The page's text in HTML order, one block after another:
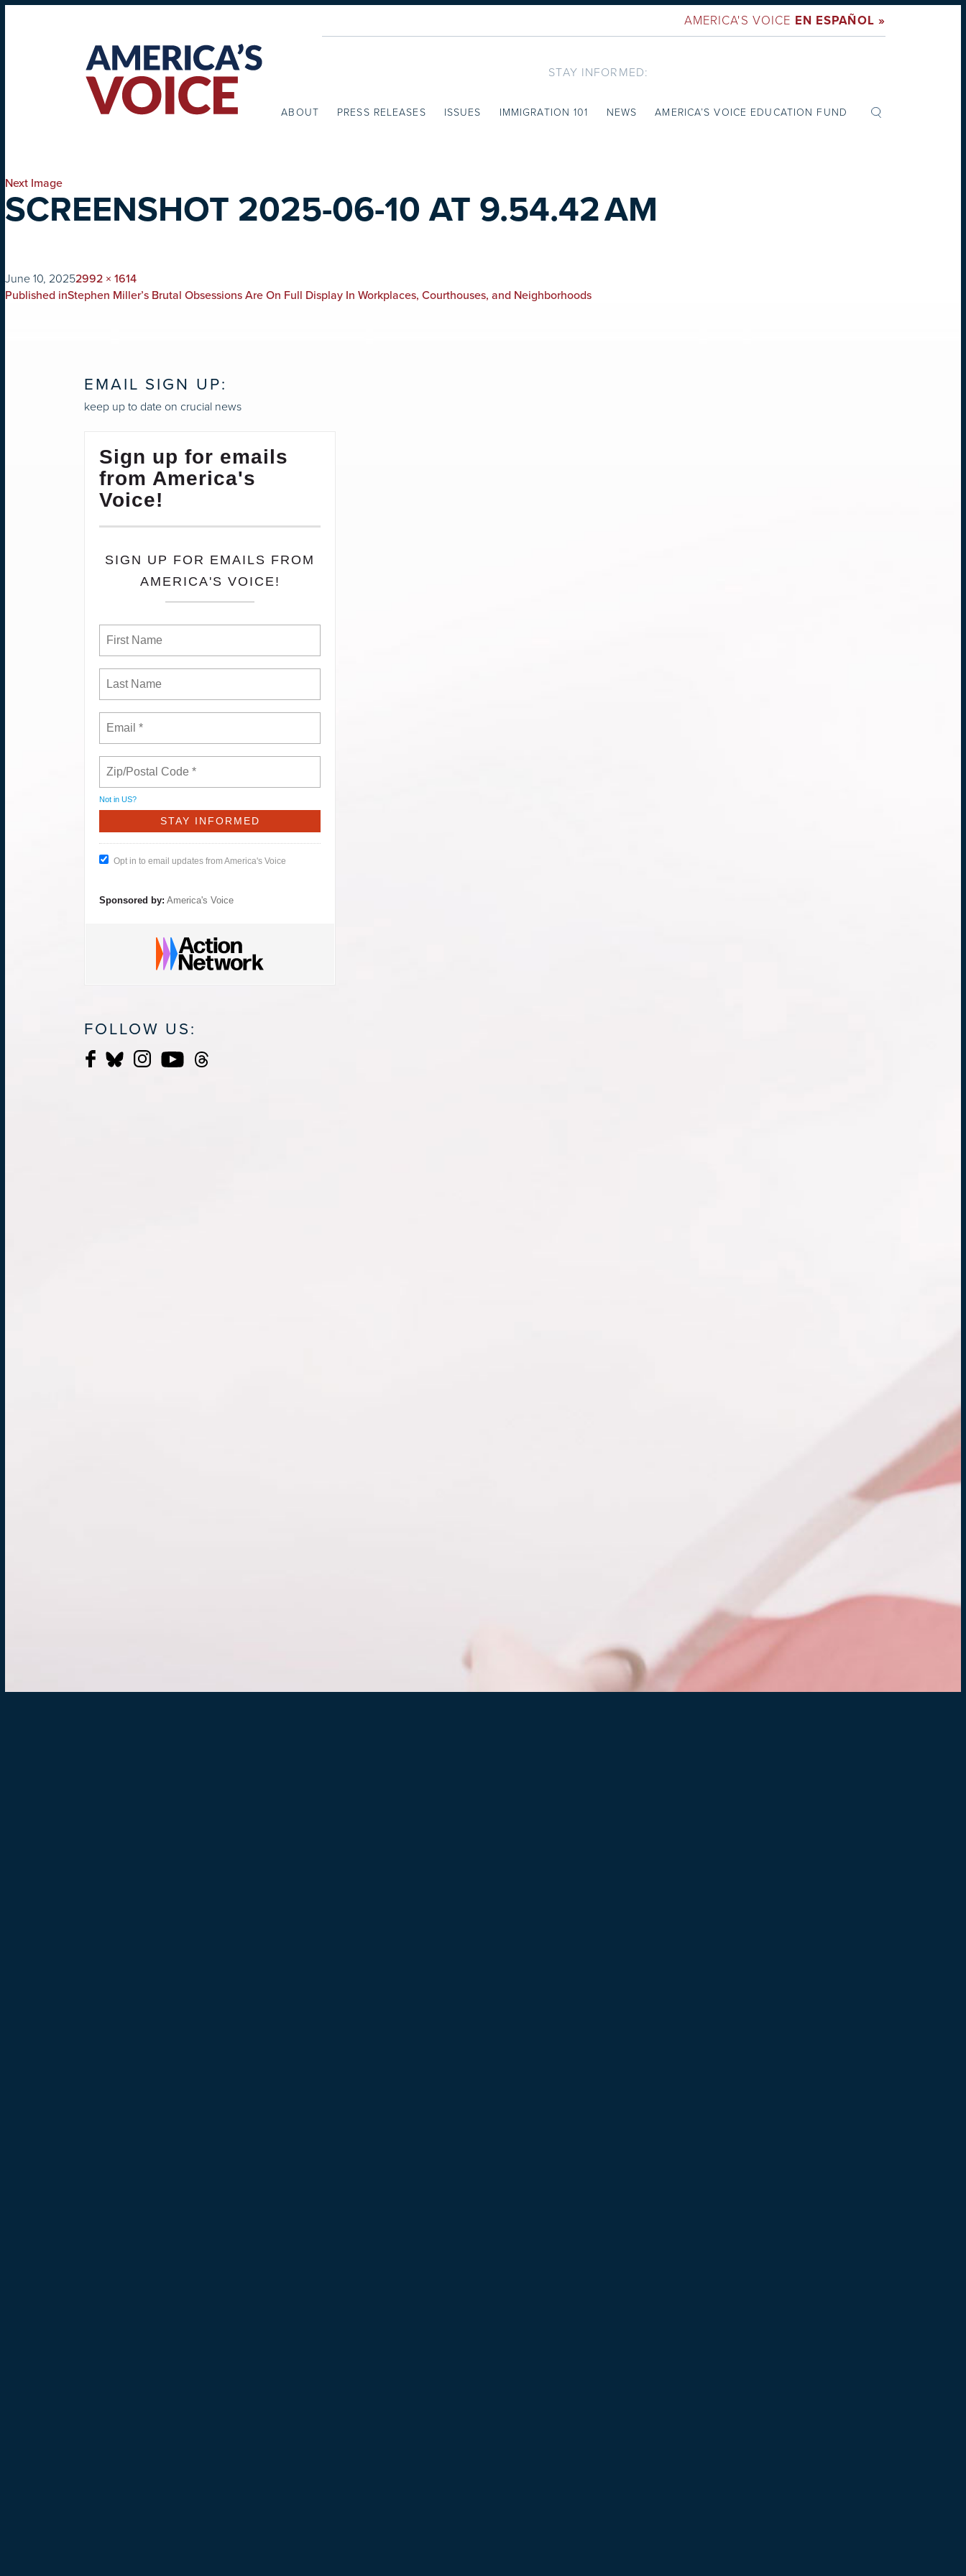
AMERICA'S VOICE EN ESPAÑOL »
STAY INFORMED:
ABOUT PRESS RELEASES ISSUES IMMIGRATION 101 NEWS AMERICA’S VOICE EDUCATION FUND
Next Image
SCREENSHOT 2025-06-10 AT 9.54.42 AM
on
June 10, 2025Full
size
2992 × 1614
POST
Published inStephen Miller’s Brutal Obsessions Are On Full Display In Workplaces, Courthouses, and Neighborhoods
EMAIL SIGN UP:
keep up to date on crucial news
Sign up for emails
from America's
Voice!
SIGN UP FOR EMAILS FROM
AMERICA'S VOICE!
Not in US?
Opt in to email updates from America's Voice
Sponsored by: America's Voice
FOLLOW US: